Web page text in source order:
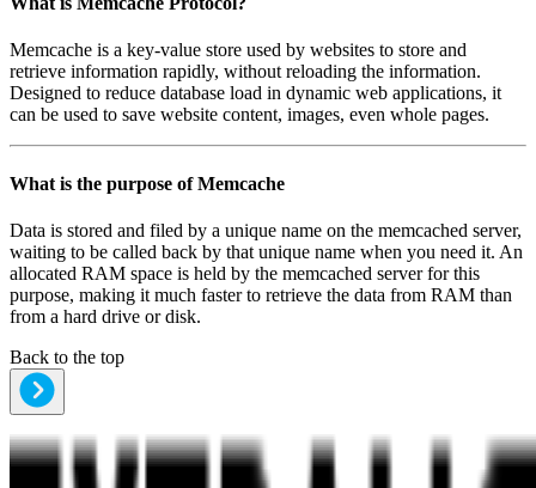
Memcache is a key-value store used by websites to store and
retrieve information rapidly, without reloading the information.
Designed to reduce database load in dynamic web applications, it
can be used to save website content, images, even whole pages.
What is the purpose ofMemcache
Data is stored and filed by a unique name on the memcached server,
waiting to be called back by that unique name when you need it. An
allocated RAM space is held by the memcached server for this
purpose, making it much faster to retrieve the data from RAM than
from a hard drive or disk.
Back to the top